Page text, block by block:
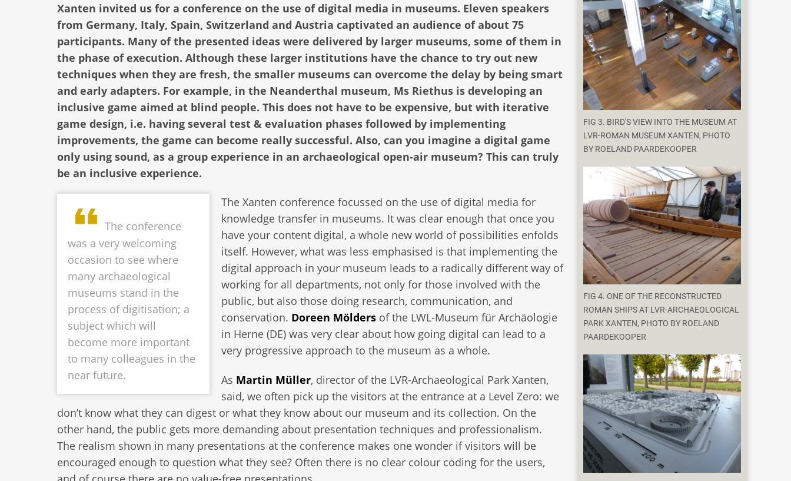
Xanten invited us for a conference on the use of digital media in museums. Eleven speakers
from Germany, Italy, Spain, Switzerland and Austria captivated an audience of about 75
participants. Many of the presented ideas were delivered by larger museums, some of them in
the phase of execution. Although these larger institutions have the chance to try out new
techniques when they are fresh, the smaller museums can overcome the delay by being smart
and early adapters. For example, in the Neanderthal museum, Ms Riethus is developing an
inclusive game aimed at blind people. This does not have to be expensive, but with iterative
game design, i.e. having several test & evaluation phases followed by implementing
improvements, the game can become really successful. Also, can you imagine a digital game
only using sound, as a group experience in an archaeological open-air museum? This can truly
be an inclusive experience.
The conference
was a very welcoming
occasion to see where
many archaeological
museums stand in the
process of digitisation; a
subject which will
become more important
to many colleagues in the
near future.
The Xanten conference focussed on the use of digital media for
knowledge transfer in museums. It was clear enough that once you
have your content digital, a whole new world of possibilities enfolds
itself. However, what was less emphasised is that implementing the
digital approach in your museum leads to a radically different way of
working for all departments, not only for those involved with the
public, but also those doing research, communication, and
conservation. Doreen Möldersof the LWL-Museum für Archäologie
in Herne (DE) was very clear about how going digital can lead to a
very progressive approach to the museum as a whole.
As Martin Müller, director of the LVR-Archaeological Park Xanten,
said, we often pick up the visitors at the entrance at a Level Zero: we
don’t know what they can digest or what they know about our museum and its collection. On the
other hand, the public gets more demanding about presentation techniques and professionalism.
The realism shown in many presentations at the conference makes one wonder if visitors will be
encouraged enough to question what they see? Often there is no clear colour coding for the users,
FIG 3. BIRD'S VIEW INTO THE MUSEUM AT
LVR-ROMAN MUSEUM XANTEN, PHOTO
BY ROELAND PAARDEKOOPER
FIG 4. ONE OF THE RECONSTRUCTED
ROMAN SHIPS AT LVR-ARCHAEOLOGICAL
PARK XANTEN, PHOTO BY ROELAND
PAARDEKOOPER